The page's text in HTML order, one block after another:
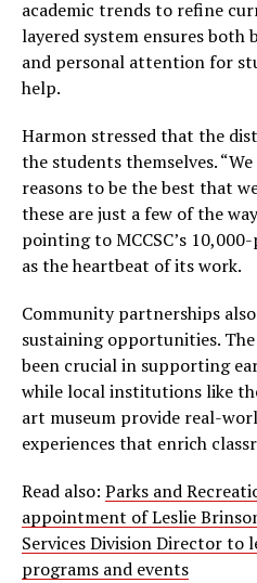
academic trends to refine
layered system ensures
and personal attention for
help.
Harmon stressed that the
the students themselves.
reasons to be the best that
these are just a few of the
pointing to MCCSC’s
as the heartbeat of its work.
Community partnerships
sustaining opportunities.
been crucial in supporting
while local institutions like
art museum provide real-
experiences that enrich
Read also: Parks and
appointment of Leslie
Services Division Director to
programs and events